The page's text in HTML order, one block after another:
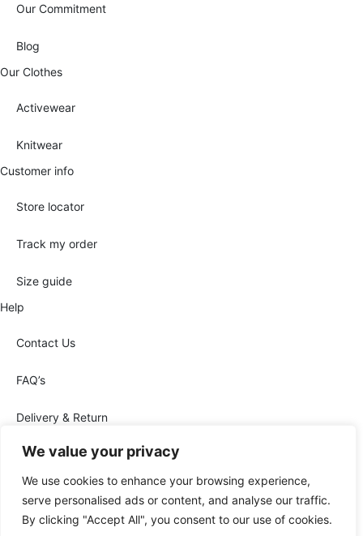
We value your privacy
We use cookies to enhance your browsing experience,
serve personalised ads or content, and analyse our traffic.
By clicking "Accept All", you consent to our use of cookies.
Our Commitment
Blog
Our Clothes
Activewear
Knitwear
Customer info
Store locator
Track my order
Size guide
Help
Contact Us
FAQ’s
Delivery & Return
Privacy Policy Conditions of sale
Cookies Policy